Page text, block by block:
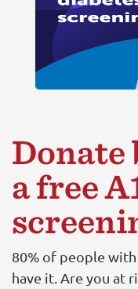
Donate
a free
80% of people
have it. Are you at